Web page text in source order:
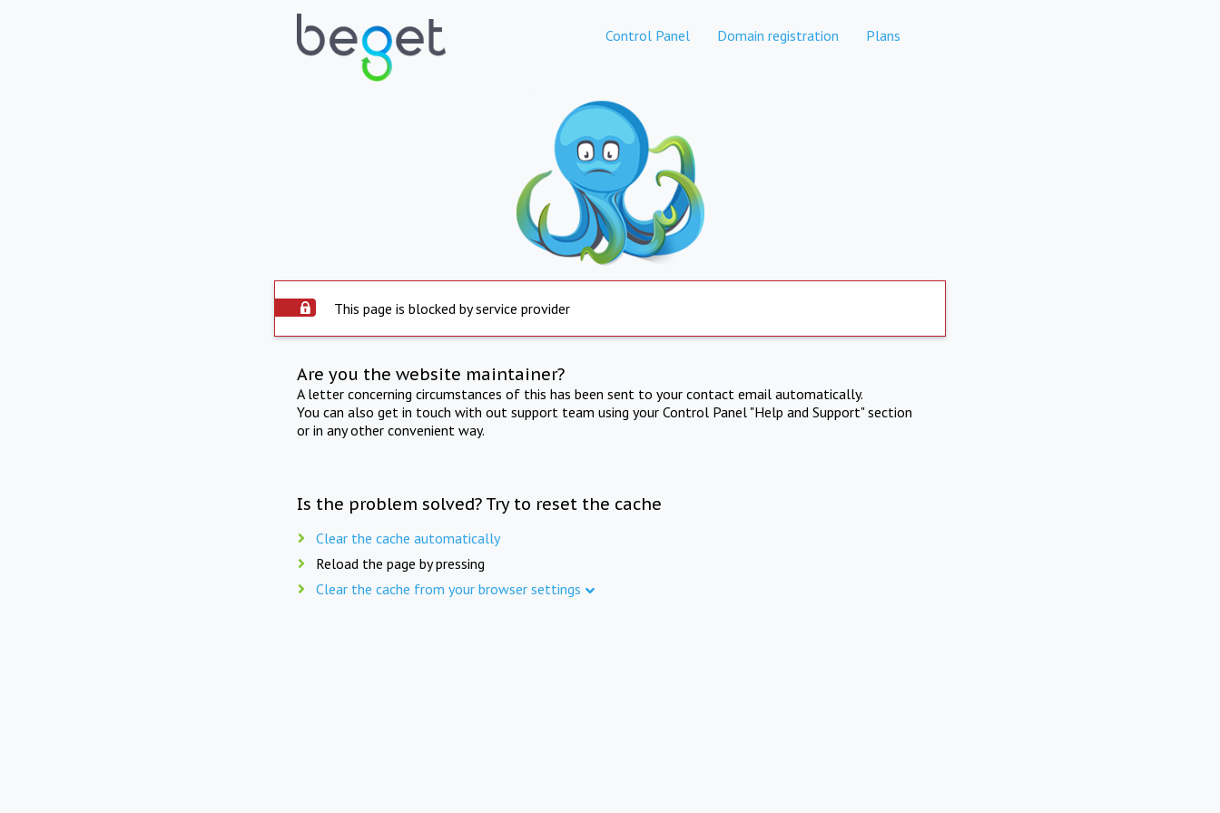
Control Panel Domain registration Plans
This page is blocked by service provider
Are you the website maintainer?
A letter concerning circumstances of this has been sent to your contact email automatically.
You can also get in touch with out support team using your Control Panel "Help and Support" section
or in any other convenient way.
Is the problem solved? Try to reset the cache
Clear the cache automatically
Reload the page by pressing
Clear the cache from your browser settings